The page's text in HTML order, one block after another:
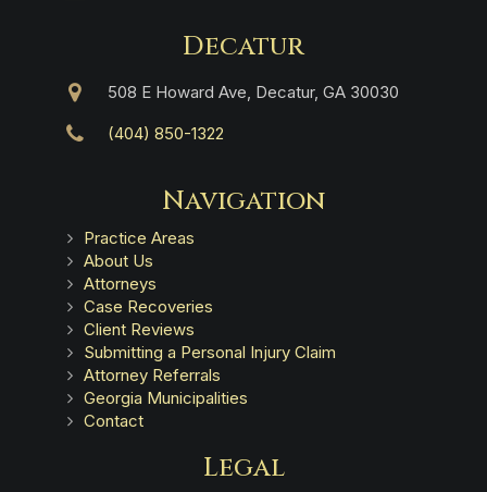
Decatur
508 E Howard Ave, Decatur, GA 30030
(404) 850-1322
Navigation
Practice Areas
About Us
Attorneys
Case Recoveries
Client Reviews
Submitting a Personal Injury Claim
Attorney Referrals
Georgia Municipalities
Contact
Legal